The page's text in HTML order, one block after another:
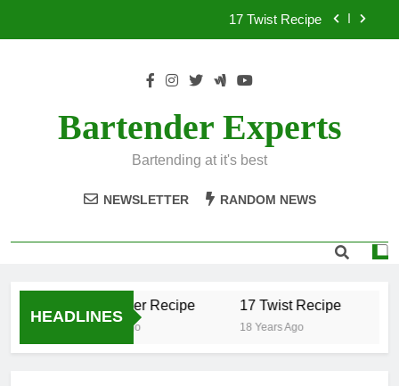
17 Twist Recipe
.50 Caliber Recipe
Bartender Experts
Bartending at it's best
NEWSLETTER RANDOM NEWS
HEADLINES
.50 Caliber Recipe
18 Years Ago
17 Twist Recipe
18 Years Ago